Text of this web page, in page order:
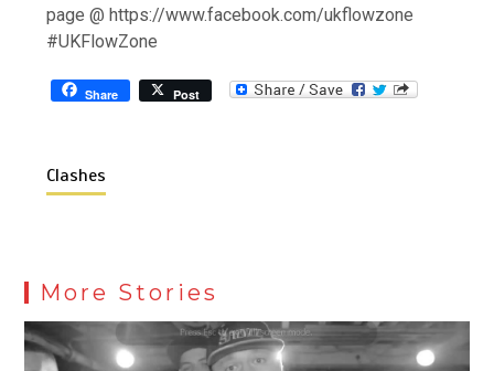
page @ https://www.facebook.com/ukflowzone
#UKFlowZone
Share Post
Clashes
More Stories